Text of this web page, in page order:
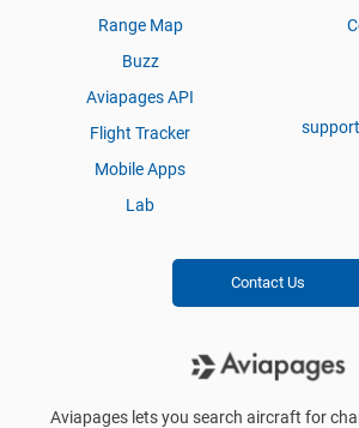
Range Map
Buzz
Aviapages API
Flight Tracker
Mobile Apps
Lab
Contact Us
Aviapages lets you search aircraft for